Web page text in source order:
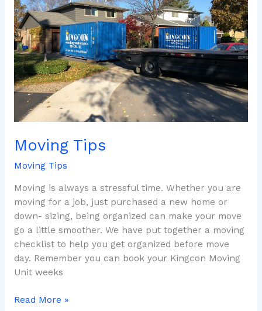
Moving Tips
Moving Tips
Moving is always a stressful time. Whether you are
moving for a job, just purchased a new home or
down- sizing, being organized can make your move
go a little smoother. We have put together a moving
checklist to help you get organized before move
day. Remember you can book your Kingcon Moving
Unit weeks
Read More »